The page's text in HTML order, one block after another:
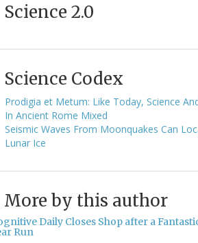
Science 2.0
Science Codex
Prodigia et Metum: Like Today, Science
In Ancient Rome Mixed
Seismic Waves From Moonquakes Can
Lunar Ice
More by this author
Daily Closes Shop after a
Run